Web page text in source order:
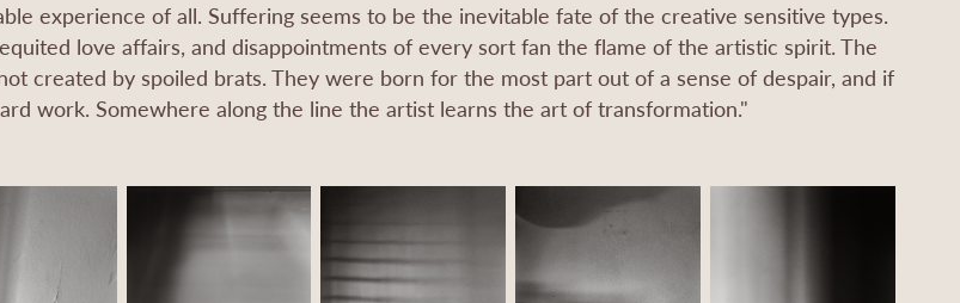
experience of all. Suffering seems to be the inevitable fate of the creative sensitive types.
love affairs, and disappointments of every sort fan the flame of the artistic spirit. The
created by spoiled brats. They were born for the most part out of a sense of despair, and if
work. Somewhere along the line the artist learns the art of transformation."